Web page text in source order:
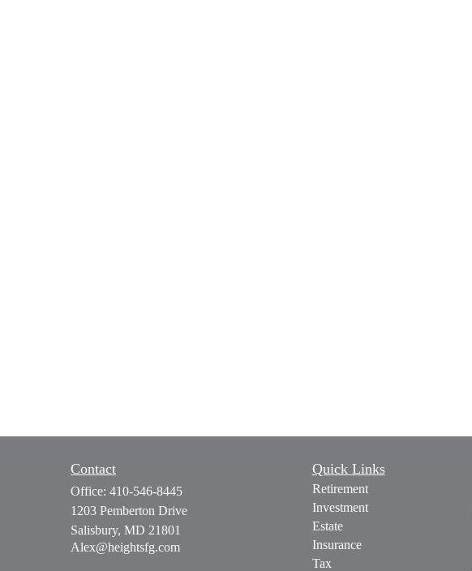
Contact
Office: 410-546-8445
1203 Pemberton Drive
Salisbury, MD 21801
Alex@heightsfg.com
Quick Links
Retirement
Investment
Estate
Insurance
Tax